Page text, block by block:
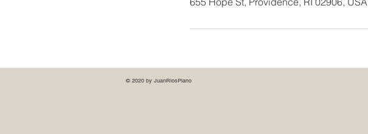
© 2020 by JuanRiosPiano